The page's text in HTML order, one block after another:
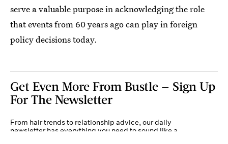
serve a valuable purpose in acknowledging the role
that events from 60 years ago can play in foreign
policy decisions today.
Get Even More From Bustle — Sign Up
For The Newsletter
From hair trends to relationship advice, our daily
newsletter has everything you need to sound like a